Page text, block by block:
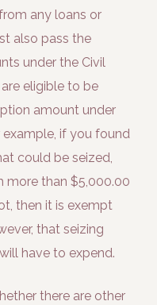
any loans or
also pass the
under the Civil
eligible to be
amount under
if you found
could be seized,
more than $5,000.00
then it is exempt
that seizing
have to expend.
there are other